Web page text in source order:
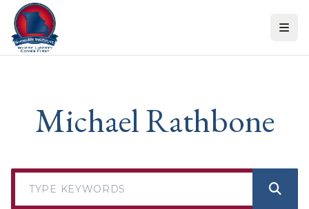
Skip to content
Michael Rathbone